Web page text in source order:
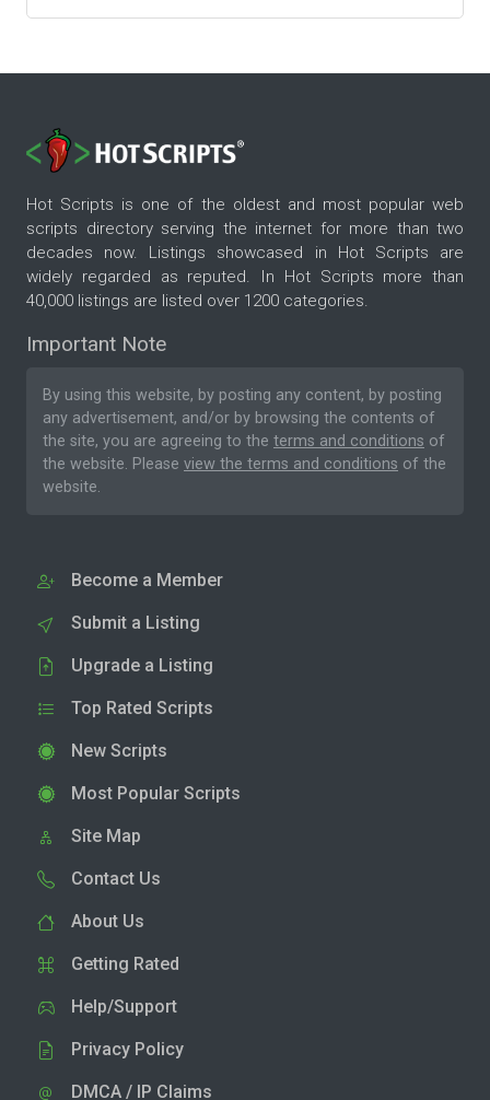
Hot Scripts is one of the oldest and most popular web
scripts directory serving the internet for more than two
decades now. Listings showcased in Hot Scripts are
widely regarded as reputed. In Hot Scripts more than
40,000 listings are listed over 1200 categories.
Important Note
By using this website, by posting any content, by posting
any advertisement, and/or by browsing the contents of
the site, you are agreeing to the terms and conditions of
the website. Please view the terms and conditions of the
website.
Become a Member
Submit a Listing
Upgrade a Listing
Top Rated Scripts
New Scripts
Most Popular Scripts
Site Map
Contact Us
About Us
Getting Rated
Help/Support
Privacy Policy
DMCA / IP Claims